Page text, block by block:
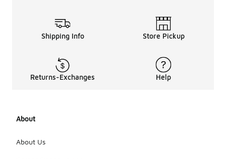
Shipping Info Store Pickup
Returns-Exchanges Help
About
About Us